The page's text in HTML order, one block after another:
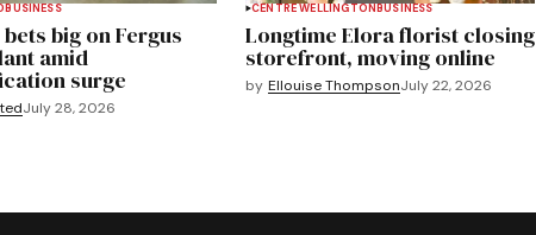
BUSINESS
big on Fergus
amid
surge
July 28, 2026
CENTRE WELLINGTON BUSINESS
Longtime Elora florist closing
storefront, moving online
by Ellouise ThompsonJuly 22, 2026